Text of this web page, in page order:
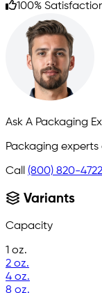
100%
Ask A Packaging
Packaging
Call (800) 820-4722
Variants
Capacity
1 oz.
2 oz.
4 oz.
8 oz.